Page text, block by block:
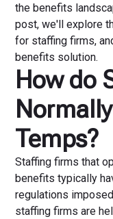
the benefits
post, we'll explore
for staffing firms,
benefits solution.
How do
Temps?
Staffing firms that
benefits typically
regulations
staffing firms are